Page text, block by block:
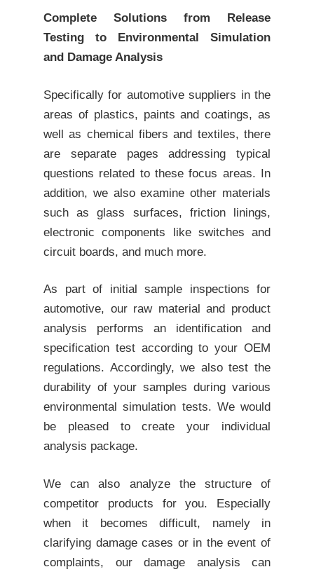
Complete Solutions from Release
Testing to Environmental Simulation
and Damage Analysis
Specifically for automotive suppliers in the
areas of plastics, paints and coatings, as
well as chemical fibers and textiles, there
are separate pages addressing typical
questions related to these focus areas. In
addition, we also examine other materials
such as glass surfaces, friction linings,
electronic components like switches and
circuit boards, and much more.
As part of initial sample inspections for
automotive, our raw material and product
analysis performs an identification and
specification test according to your OEM
regulations. Accordingly, we also test the
durability of your samples during various
environmental simulation tests. We would
be pleased to create your individual
analysis package.
We can also analyze the structure of
competitor products for you. Especially
when it becomes difficult, namely in
clarifying damage cases or in the event of
complaints, our damage analysis can